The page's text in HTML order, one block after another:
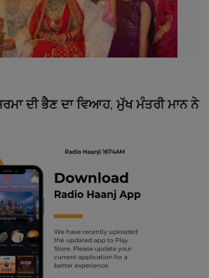
ਦੀ ਭੈਣ ਦਾ ਵਿਆਹ, ਮੁੱਖ ਮੰਤਰੀ ਮਾਨ ਨੇ